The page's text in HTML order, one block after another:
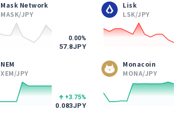
Mask Network
MASK/JPY
0.00%
57.8JPY
Lisk
LSK/JPY
NEM
XEM/JPY
+3.75%
0.083JPY
Monacoin
MONA/JPY